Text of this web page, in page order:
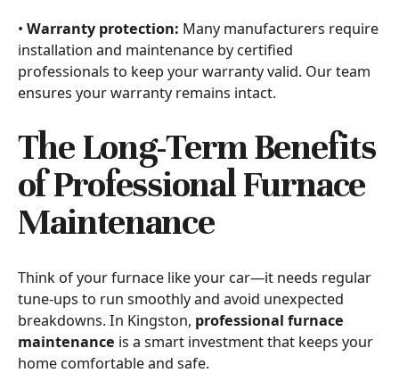
• Warranty protection: Many manufacturers require
installation and maintenance by certified
professionals to keep your warranty valid. Our team
ensures your warranty remains intact.
The Long-Term Benefits
of Professional Furnace
Maintenance
Think of your furnace like your car—it needs regular
tune-ups to run smoothly and avoid unexpected
breakdowns. In Kingston, professional furnace
maintenance is a smart investment that keeps your
home comfortable and safe.